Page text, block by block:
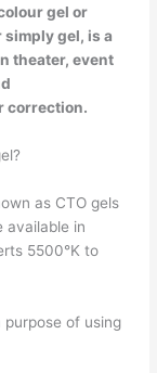
gel or
gel, is a
theater, event
correction.
as CTO gels
available in
5500°K to
of using